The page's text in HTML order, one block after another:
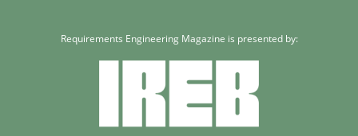
Requirements Engineering Magazine is presented by: